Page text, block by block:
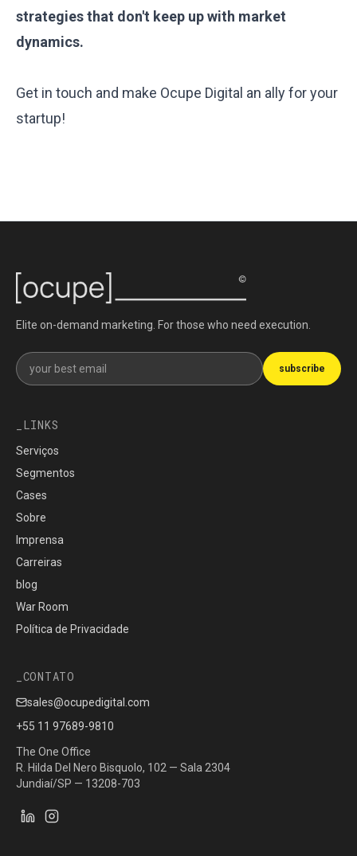
strategies that don't keep up with market
dynamics.
Get in touch and make Ocupe Digital an ally for your
startup!
Elite on-demand marketing. For those who need execution.
Get our newsletter
subscribe
LINKS
Serviços
Segmentos
Cases
Sobre
Imprensa
Carreiras
blog
War Room
Política de Privacidade
CONTATO
sales@ocupedigital.com
+55 11 97689-9810
The One Office
R. Hilda Del Nero Bisquolo, 102 — Sala 2304
Jundiaí/SP — 13208-703